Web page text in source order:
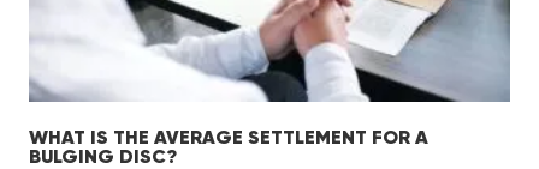
WHAT IS THE AVERAGE SETTLEMENT FOR A
BULGING DISC?